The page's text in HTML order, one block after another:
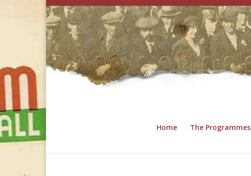
Home The Programmes